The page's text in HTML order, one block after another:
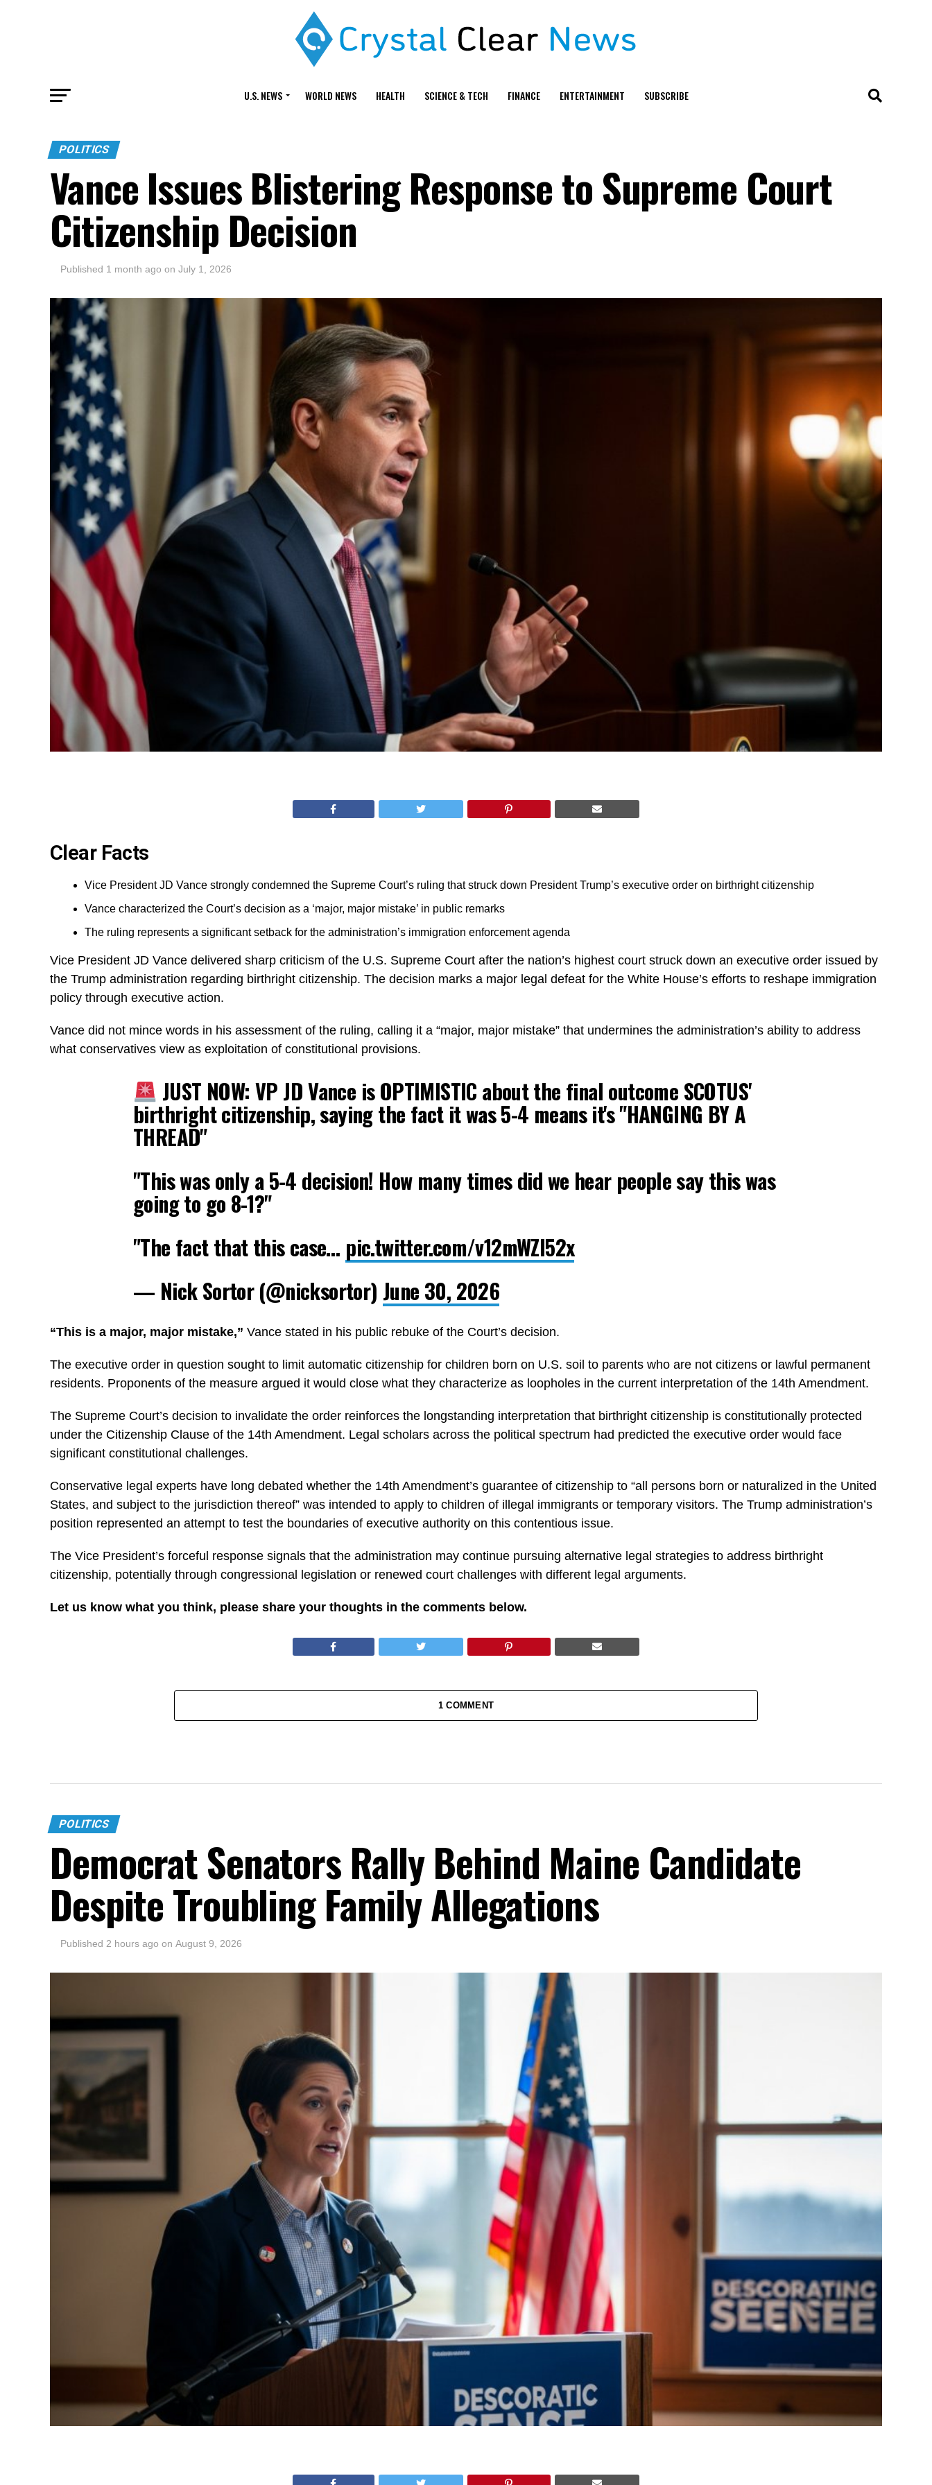
U.S. NEWS WORLD NEWS HEALTH SCIENCE & TECH FINANCE ENTERTAINMENT SUBSCRIBE
POLITICS
Vance Issues Blistering Response to Supreme Court
Citizenship Decision
Published 1 month ago on July 1, 2026
Clear Facts
Vice President JD Vance strongly condemned the Supreme Court’s ruling that struck down President Trump’s executive order on birthright citizenship
Vance characterized the Court’s decision as a ‘major, major mistake’ in public remarks
The ruling represents a significant setback for the administration’s immigration enforcement agenda
Vice President JD Vance delivered sharp criticism of the U.S. Supreme Court after the nation’s highest court struck down an executive order issued by
the Trump administration regarding birthright citizenship. The decision marks a major legal defeat for the White House’s efforts to reshape immigration
policy through executive action.
Vance did not mince words in his assessment of the ruling, calling it a “major, major mistake” that undermines the administration’s ability to address
what conservatives view as exploitation of constitutional provisions.
JUST NOW: VP JD Vance is OPTIMISTIC about the final outcome SCOTUS'
birthright citizenship, saying the fact it was 5-4 means it's "HANGING BY A
THREAD"
"This was only a 5-4 decision! How many times did we hear people say this was
going to go 8-1?"
"The fact that this case… pic.twitter.com/v12mWZl52x
— Nick Sortor (@nicksortor) June 30, 2026
“This is a major, major mistake,” Vance stated in his public rebuke of the Court’s decision.
The executive order in question sought to limit automatic citizenship for children born on U.S. soil to parents who are not citizens or lawful permanent
residents. Proponents of the measure argued it would close what they characterize as loopholes in the current interpretation of the 14th Amendment.
The Supreme Court’s decision to invalidate the order reinforces the longstanding interpretation that birthright citizenship is constitutionally protected
under the Citizenship Clause of the 14th Amendment. Legal scholars across the political spectrum had predicted the executive order would face
significant constitutional challenges.
Conservative legal experts have long debated whether the 14th Amendment’s guarantee of citizenship to “all persons born or naturalized in the United
States, and subject to the jurisdiction thereof” was intended to apply to children of illegal immigrants or temporary visitors. The Trump administration’s
position represented an attempt to test the boundaries of executive authority on this contentious issue.
The Vice President’s forceful response signals that the administration may continue pursuing alternative legal strategies to address birthright
citizenship, potentially through congressional legislation or renewed court challenges with different legal arguments.
Let us know what you think, please share your thoughts in the comments below.
1 COMMENT
POLITICS
Democrat Senators Rally Behind Maine Candidate
Despite Troubling Family Allegations
Published 2 hours ago on August 9, 2026